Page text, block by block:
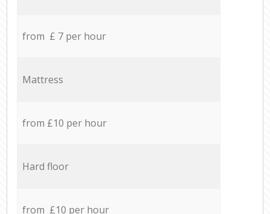
from £ 7 per hour
Mattress
from £10 per hour
Hard floor
from £10 per hour